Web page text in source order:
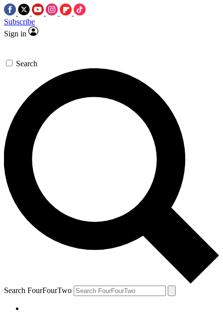
Subscribe
Sign in
Search
Search FourFourTwo